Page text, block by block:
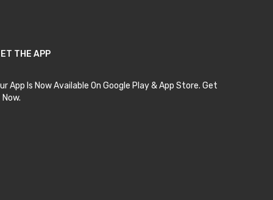
THE APP
App Is Now Available On Google Play & App Store. Get